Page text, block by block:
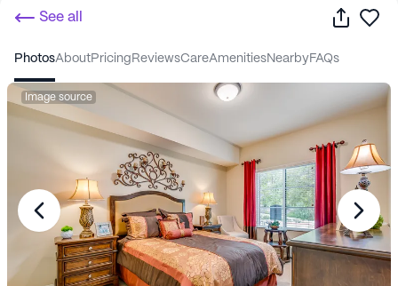
See all Share
photos about pricing reviews care amenities nearby FAQs
Image source